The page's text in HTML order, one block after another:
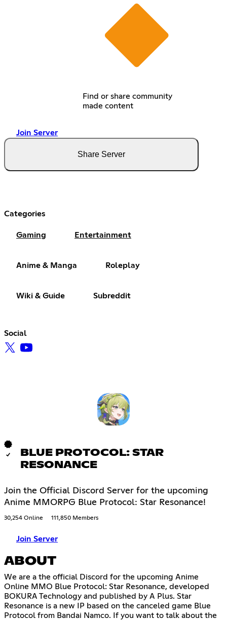
Find or share community
made content
Join Server
Share Server
Categories
Gaming Entertainment
Anime & Manga Roleplay
Wiki & Guide Subreddit
Social
BLUE PROTOCOL: STAR
RESONANCE
Join the Official Discord Server for the upcoming
Anime MMORPG Blue Protocol: Star Resonance!
30,254 Online 111,850 Members
Join Server
ABOUT
We are a the official Discord for the upcoming Anime
Online MMO Blue Protocol: Star Resonance, developed
BOKURA Technology and published by A Plus. Star
Resonance is a new IP based on the canceled game Blue
Protocol from Bandai Namco. If you want to talk about the